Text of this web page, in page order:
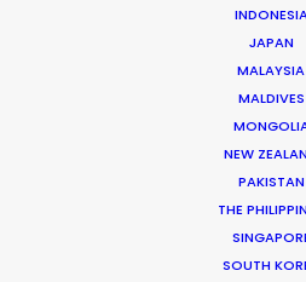
JAPAN
MALAYSIA
MALDIVES
NEW
PAKISTAN
THE
SOUTH
Josh Patil is a Managing
Partner, one of the premier
companies in Asia. Hailing